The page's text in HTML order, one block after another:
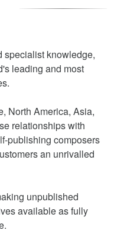
specialist knowledge,
leading and most
North America, Asia,
relationships with
publishing composers
an unrivalled
unpublished
available as fully